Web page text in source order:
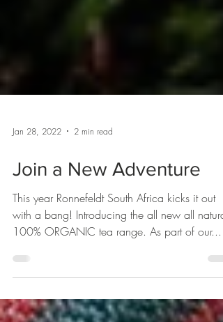
Jan 28, 2022 2 min read
Join a New Adventure
This year Ronnefeldt South Africa kicks it out
100% ORGANIC tea range. As part of our...